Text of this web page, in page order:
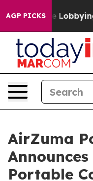
AGP PICKS
Lobbying To
AirZuma
Portable